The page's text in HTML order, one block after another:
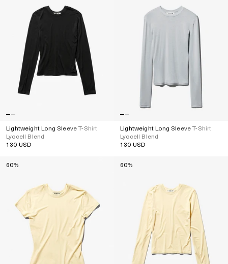
Lightweight Long Sleeve T-Shirt
Lyocell Blend
Regular
130 USD
Lightweight Long Sleeve T-Shirt
Lyocell Blend
Regular
130 USD
60% 60%